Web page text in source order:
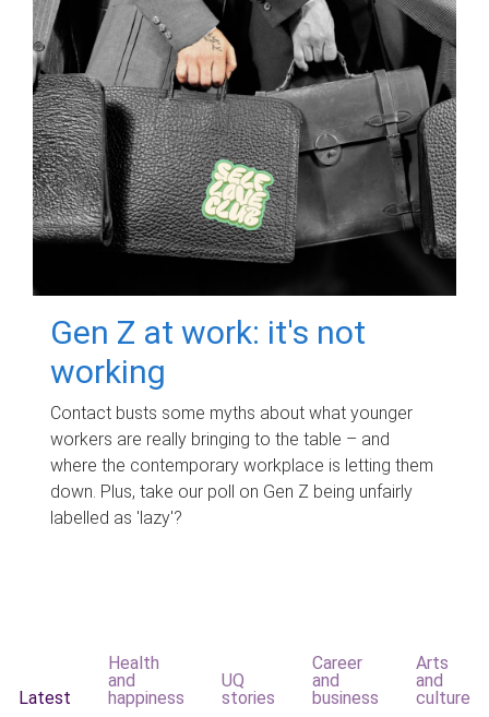
Gen Z at work: it's not
working
Contact busts some myths about what younger
workers are really bringing to the table – and
where the contemporary workplace is letting them
down. Plus, take our poll on Gen Z being unfairly
labelled as 'lazy'?
Latest
Health
and
happiness
UQ
stories
Career
and
business
Arts
and
culture